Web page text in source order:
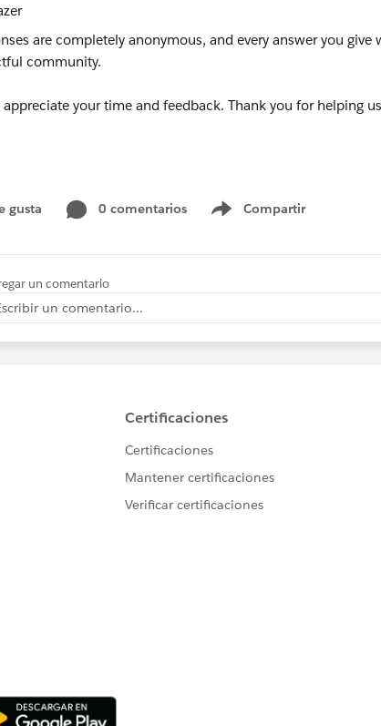
are completely anonymous, and every answer you
community.
appreciate your time and feedback. Thank you for helping
gusta 0 comentarios Compartir
Show menu
un comentario
un comentario...